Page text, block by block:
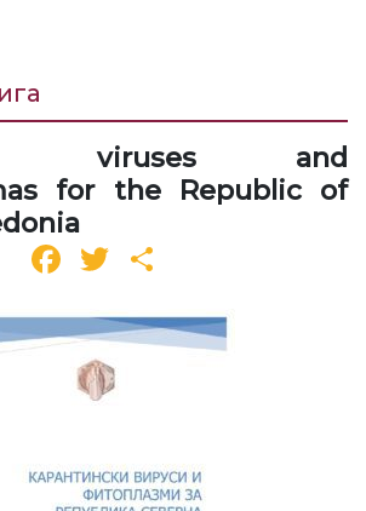
viruses and
for the Republic of
Facebook
Twitter